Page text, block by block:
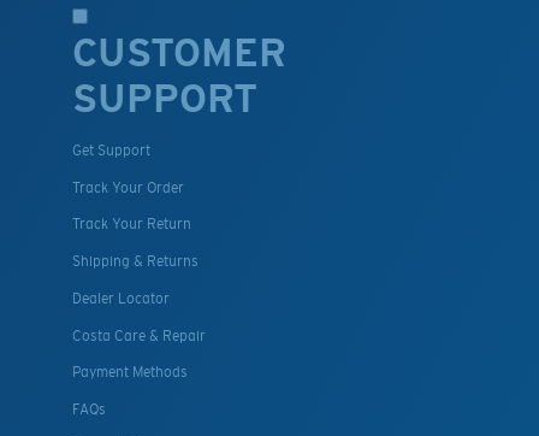
CUSTOMER
SUPPORT
Get Support
Track Your Order
Track Your Return
Shipping & Returns
Dealer Locator
Costa Care & Repair
Payment Methods
FAQs